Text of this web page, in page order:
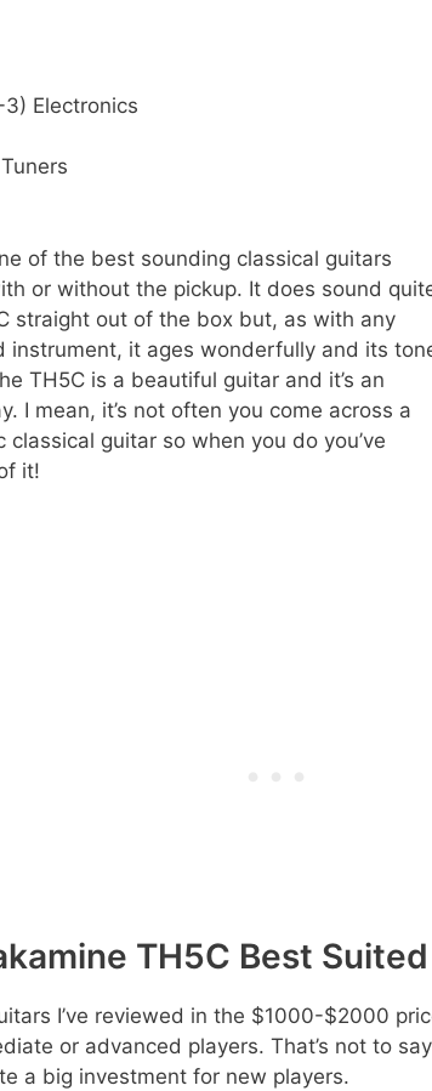
3) Electronics
of the best sounding classical guitars
or without the pickup. It does sound
straight out of the box but, as with any
instrument, it ages wonderfully and its
TH5C is a beautiful guitar and it’s an
I mean, it’s not often you come across a
guitar so when you do you’ve
it!
TH5C Best Suited
I’ve reviewed in the $1000-$2000
or advanced players. That’s not to
a big investment for new players.